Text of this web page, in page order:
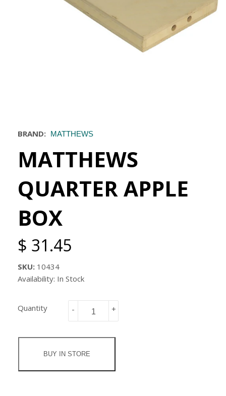
BRAND: MATTHEWS
MATTHEWS
QUARTER APPLE
BOX
$ 31.45
SKU: 10434
Availability: In Stock
Quantity +
-
BUY IN STORE